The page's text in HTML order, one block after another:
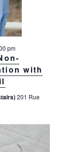
with
pm
201 Rue